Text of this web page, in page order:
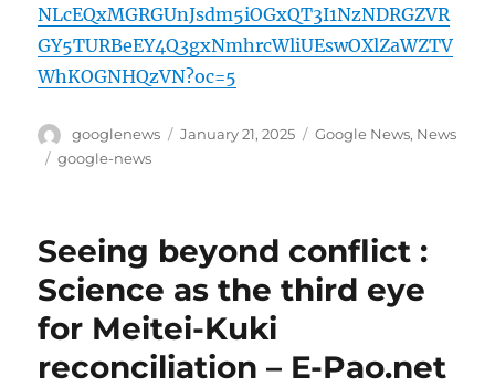
NLcEQxMGRGUnJsdm5iOGxQT3I1NzNDRGZVR
GY5TURBeEY4Q3gxNmhrcWliUEswOXlZaWZTV
WhKOGNHQzVN?oc=5
Author
googlenews
Posted
January 21, 2025 Categories
Google News, News
Tags
google-news
Seeing beyond conflict :
Science as the third eye
for Meitei-Kuki
reconciliation – E-Pao.net